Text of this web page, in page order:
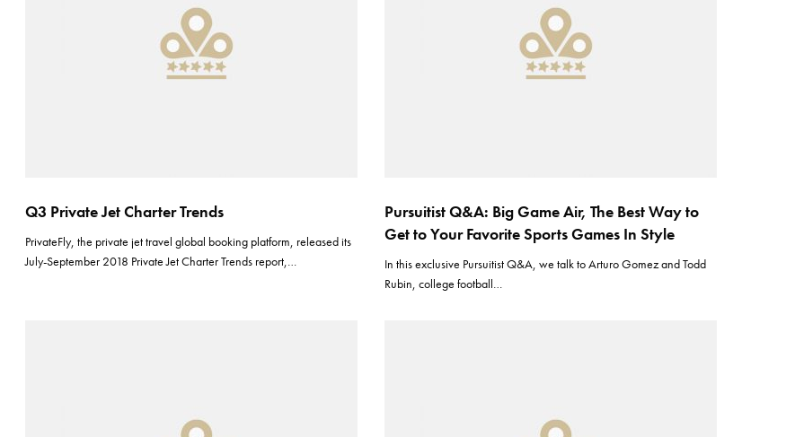
Q3 Private Jet Charter Trends
PrivateFly, the private jet travel global booking platform, released its
July-September 2018 Private Jet Charter Trends report,…
Pursuitist Q&A: Big Game Air, The Best Way to
Get to Your Favorite Sports Games In Style
In this exclusive Pursuitist Q&A, we talk to Arturo Gomez and Todd
Rubin, college football…